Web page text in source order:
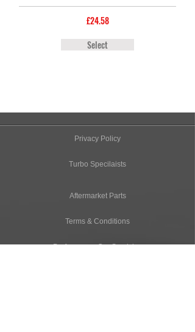
£24.58
Select
Privacy Policy
Turbo Specilaists
Aftermarket Parts
Terms & Conditions
Performance Car Servicing